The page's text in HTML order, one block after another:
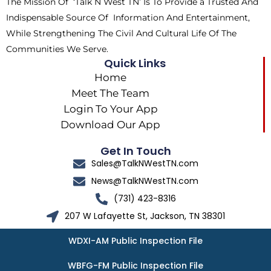
r
m
Indispensable Source Of Information And Entertainment,
While Strengthening The Civil And Cultural Life Of The
Communities We Serve.
Quick Links
Home
Meet The Team
Login To Your App
Download Our App
Get In Touch
Sales@TalkNWestTN.com
News@TalkNWestTN.com
(731) 423-8316
207 W Lafayette St, Jackson, TN 38301
WDXI-AM Public Inspection File
WBFG-FM Public Inspection File